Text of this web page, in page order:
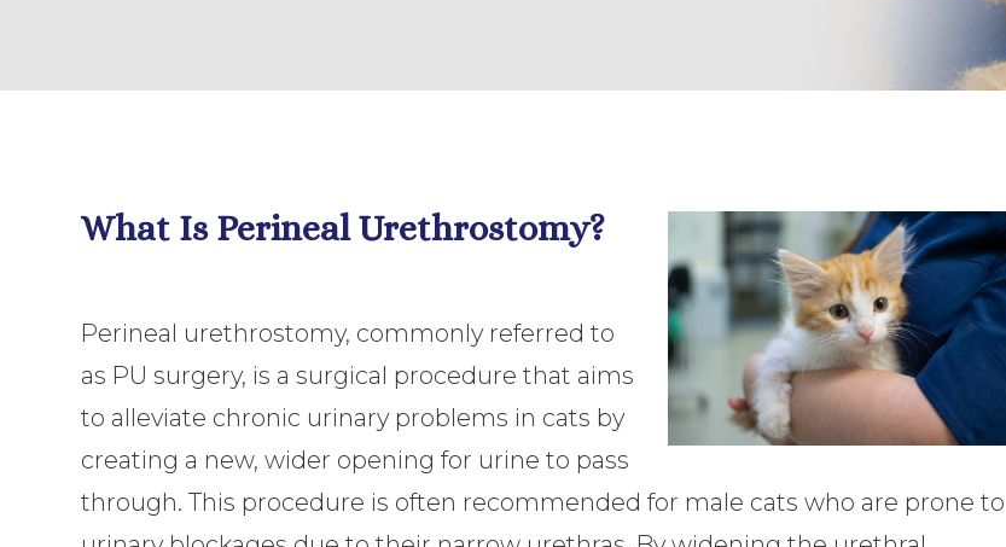
What Is Perineal Urethrostomy?
Perineal urethrostomy, commonly referred to
as PU surgery, is a surgical procedure that aims
to alleviate chronic urinary problems in cats by
creating a new, wider opening for urine to pass
through. This procedure is often recommended for male cats who are prone to